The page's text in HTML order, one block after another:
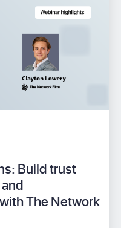
Build trust
The Network